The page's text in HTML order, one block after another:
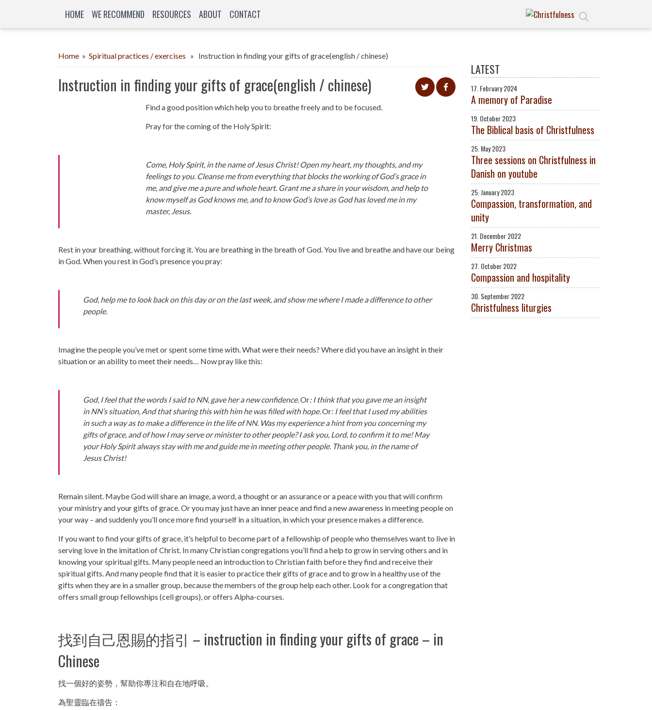
HOME WE RECOMMEND RESOURCES ABOUT CONTACT
Home » Spiritual practices / exercises » Instruction in finding your gifts of grace(english / chinese)
Instruction in finding your gifts of grace(english / chinese)
Find a good position which help you to breathe freely and to be focused.
Pray for the coming of the Holy Spirit:
Come, Holy Spirit, in the name of Jesus Christ! Open my heart, my thoughts, and my
feelings to you. Cleanse me from everything that blocks the working of God’s grace in
me, and give me a pure and whole heart. Grant me a share in your wisdom, and help to
know myself as God knows me, and to know God’s love as God has loved me in my
master, Jesus.
Rest in your breathing, without forcing it. You are breathing in the breath of God. You live and breathe and have our being
in God. When you rest in God’s presence you pray:
God, help me to look back on this day or on the last week, and show me where I made a difference to other
people.
Imagine the people you’ve met or spent some time with. What were their needs? Where did you have an insight in their
situation or an ability to meet their needs… Now pray like this:
God, I feel that the words I said to NN, gave her a new confidence.Or: I think that you gave me an insight
in NN’s situation, And that sharing this with him he was filled with hope.Or: I feel that I used my abilities
in such a way as to make a difference in the life of NN. Was my experience a hint from you concerning my
gifts of grace, and of how I may serve or minister to other people? I ask you, Lord, to confirm it to me! May
your Holy Spirit always stay with me and guide me in meeting other people. Thank you, in the name of
Jesus Christ!
Remain silent. Maybe God will share an image, a word, a thought or an assurance or a peace with you that will confirm
your ministry and your gifts of grace. Or you may just have an inner peace and find a new awareness in meeting people on
your way – and suddenly you’ll once more find yourself in a situation, in which your presence makes a difference.
If you want to find your gifts of grace, it’s helpful to become part of a fellowship of people who themselves want to live in
serving love in the imitation of Christ. In many Christian congregations you’ll find a help to grow in serving others and in
knowing your spiritual gifts. Many people need an introduction to Christian faith before they find and receive their
spiritual gifts. And many people find that it is easier to practice their gifts of grace and to grow in a healthy use of the
gifts when they are in a smaller group, because the members of the group help each other. Look for a congregation that
offers small group fellowships (cell groups), or offers Alpha-courses.
找到自己恩賜的指引 – instruction in finding your gifts of grace – in
Chinese
找一個好的姿勢，幫助你專注和自在地呼吸。
為聖靈臨在禱告：
LATEST
A memory of Paradise
17. February 2024
The Biblical basis of Christfulness
19. October 2023
Three sessions on Christfulness in
Danish on youtube
25. May 2023
Compassion, transformation, and
unity
25. January 2023
Merry Christmas
21. December 2022
Compassion and hospitality
27. October 2022
Christfulness liturgies
30. September 2022